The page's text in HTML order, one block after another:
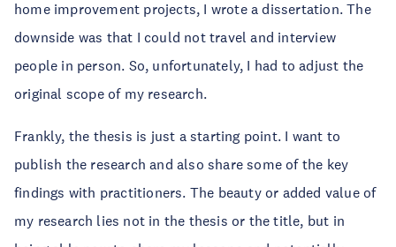
home improvement projects, I wrote a dissertation. The
downside was that I could not travel and interview
people in person. So, unfortunately, I had to adjust the
original scope of my research.
Frankly, the thesis is just a starting point. I want to
publish the research and also share some of the key
findings with practitioners. The beauty or added value of
my research lies not in the thesis or the title, but in